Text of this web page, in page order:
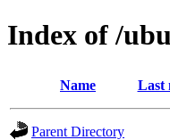
Index of /
Name Last
Parent Directory